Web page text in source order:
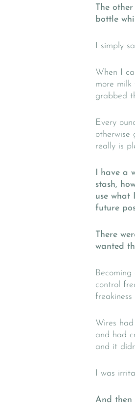
The
bottle
I simply
When I
more milk
grabbed
Every
otherwise
really is
I have a
stash,
use what
future
There
wanted
control
Wires
and had
and it
I was
And then